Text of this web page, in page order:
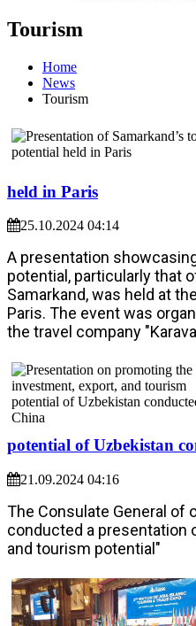
Tourism
Home
News
Tourism
held in Paris
25.10.2024 04:14
A presentation
potential, particularly that
Samarkand, was held at
Paris. The event was
the travel company
potential of Uzbekistan
21.09.2024 04:16
The Consulate General of
conducted a presentation
and tourism potential"